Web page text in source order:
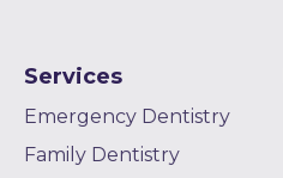
Services
Emergency Dentistry
Family Dentistry